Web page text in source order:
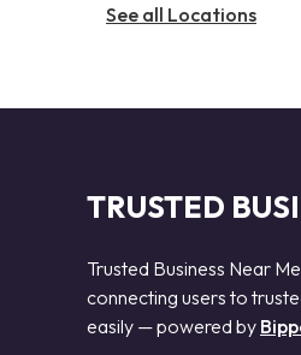
See all Locations
TRUSTED
Trusted Business Near
connecting users to
easily — powered by